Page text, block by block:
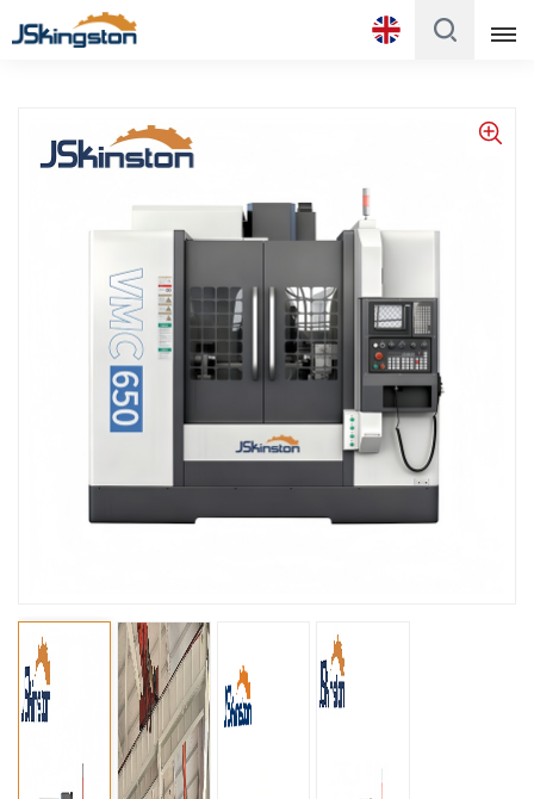
English
Français
Italiano
Español
Português
Türk
Polski
Tiếng Việt